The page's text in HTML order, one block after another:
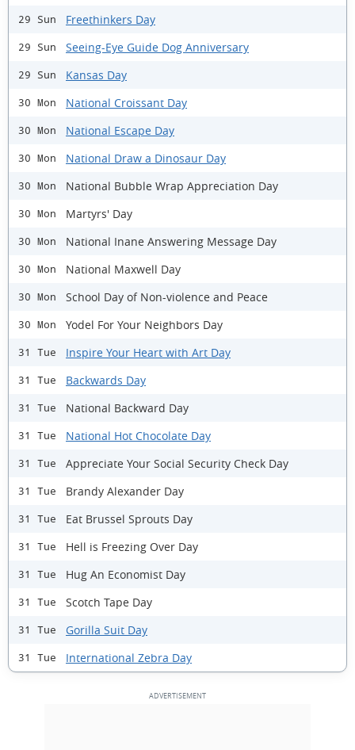
29 Sun Freethinkers Day
29 Sun Seeing-Eye Guide Dog Anniversary
29 Sun Kansas Day
30 Mon National Croissant Day
30 Mon National Escape Day
30 Mon National Draw a Dinosaur Day
30 Mon National Bubble Wrap Appreciation Day
30 Mon Martyrs' Day
30 Mon National Inane Answering Message Day
30 Mon National Maxwell Day
30 Mon School Day of Non-violence and Peace
30 Mon Yodel For Your Neighbors Day
31 Tue Inspire Your Heart with Art Day
31 Tue Backwards Day
31 Tue National Backward Day
31 Tue National Hot Chocolate Day
31 Tue Appreciate Your Social Security Check Day
31 Tue Brandy Alexander Day
31 Tue Eat Brussel Sprouts Day
31 Tue Hell is Freezing Over Day
31 Tue Hug An Economist Day
31 Tue Scotch Tape Day
31 Tue Gorilla Suit Day
31 Tue International Zebra Day